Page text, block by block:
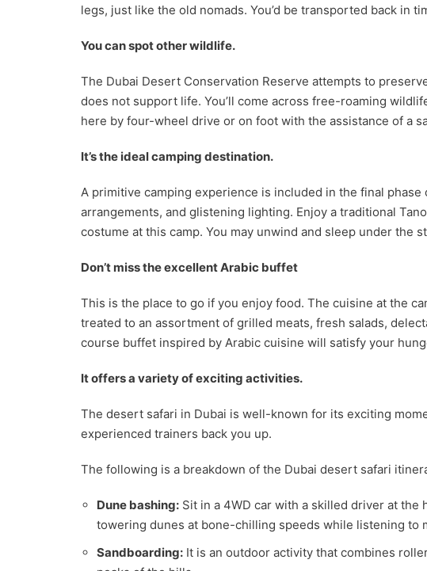
legs, just like the old nomads. You’d be transported back in
You can spot other wildlife.
The Dubai Desert Conservation Reserve attempts to
does not support life. You’ll come across free-roaming
here by four-wheel drive or on foot with the assistance of a
It’s the ideal camping destination.
A primitive camping experience is included in the final
arrangements, and glistening lighting. Enjoy a traditional
costume at this camp. You may unwind and sleep under the
Don’t miss the excellent Arabic buffet
This is the place to go if you enjoy food. The cuisine at the
treated to an assortment of grilled meats, fresh salads,
course buffet inspired by Arabic cuisine will satisfy your
It offers a variety of exciting activities.
The desert safari in Dubai is well-known for its exciting
experienced trainers back you up.
The following is a breakdown of the Dubai desert safari
Dune bashing: Sit in a 4WD car with a skilled driver at
towering dunes at bone-chilling speeds while listening to
Sandboarding: It is an outdoor activity that combines